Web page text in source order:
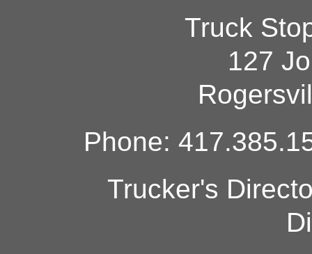
Truck
127
Phone:
Trucker's